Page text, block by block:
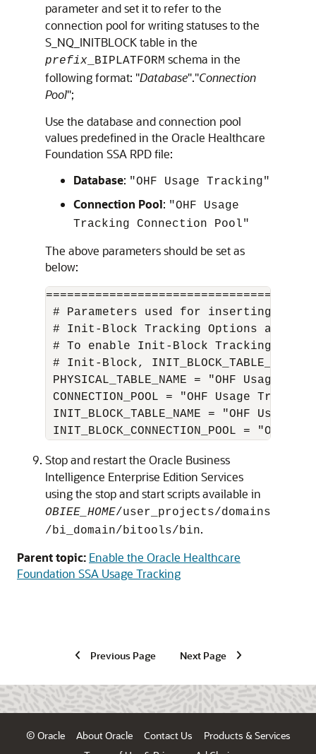
parameter and set it to refer to the
connection pool for writing statuses to the
S_NQ_INITBLOCK table in the
prefix _BIPLATFORM schema in the
following format: "Database"."Connection
Pool";
Use the database and connection pool
values predefined in the Oracle Healthcare
Foundation SSA RPD file:
Database: "OHF Usage Tracking"
Connection Pool: "OHF Usage
Tracking Connection Pool"
The above parameters should be set as
below:
# Parameters used for inserting data
# Init-Block Tracking Options are
# To enable Init-Block Tracking
# Init-Block, INIT_BLOCK_TABLE_NAME
PHYSICAL_TABLE_NAME = "OHF
CONNECTION_POOL = "OHF Usage
INIT_BLOCK_TABLE_NAME = "OHF
INIT_BLOCK_CONNECTION_POOL =
Stop and restart the Oracle Business
Intelligence Enterprise Edition Services
using the stop and start scripts available in
OBIEE_HOME/user_projects/domains
/bi_domain/bitools/bin.
Parent topic: Enable the Oracle Healthcare
Foundation SSA Usage Tracking
Previous Page Next Page
© Oracle About Oracle Contact Us
Products & Services